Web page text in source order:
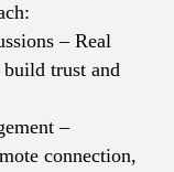
– Real
build trust and
–
connection,